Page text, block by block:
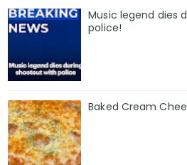
Music legend dies
police!
Baked Cream